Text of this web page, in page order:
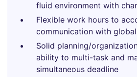
fluid environment with
Flexible work hours to
communication with
Solid planning/
ability to multi-task and
simultaneous deadline